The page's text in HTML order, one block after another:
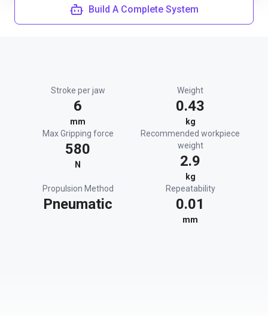
Build A Complete System
Stroke per jaw
6
mm
Weight
0.43
kg
Max Gripping force
580
N
Recommended workpiece
weight
2.9
kg
Propulsion Method
Pneumatic
Repeatability
0.01
mm